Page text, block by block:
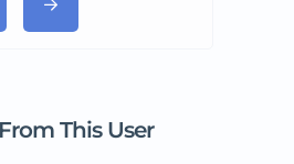
This User